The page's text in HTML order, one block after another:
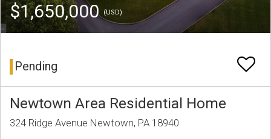
$1,650,000 (USD)
Pending
Newtown Area Residential Home
324 Ridge Avenue Newtown, PA 18940